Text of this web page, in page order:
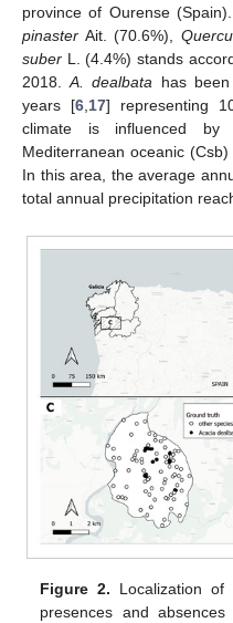
province of Ourense
pinaster Ait. (70.6%),
suber L. (4.4%) stands
2018.A. dealbata has
years [6,17] representing
climate is influenced
Mediterranean oceanic
In this area, the average
total annual precipitation
Figure 2. Localization
presences and